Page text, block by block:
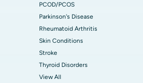
PCOD/PCOS
Parkinson's Disease
Rheumatoid Arthritis
Skin Conditions
Stroke
Thyroid Disorders
View All